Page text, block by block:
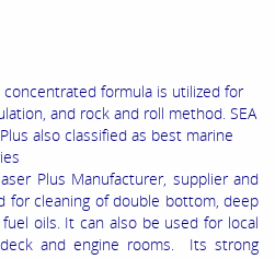
formula is utilized for
and rock and roll method. SEA
also classified as best marine
Plus Manufacturer, supplier and
for cleaning of double bottom, deep
oils. It can also be used for local
and engine rooms. Its strong